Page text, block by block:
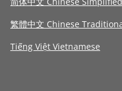
繁體中文 Chinese
Tiếng Việt Vietnamese